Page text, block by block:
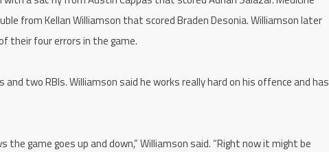
from Kellan Williamson that scored Braden Desonia. Williamson later
their four errors in the game.
two RBIs. Williamson said he works really hard on his offence and has
the game goes up and down,” Williamson said. “Right now it might be